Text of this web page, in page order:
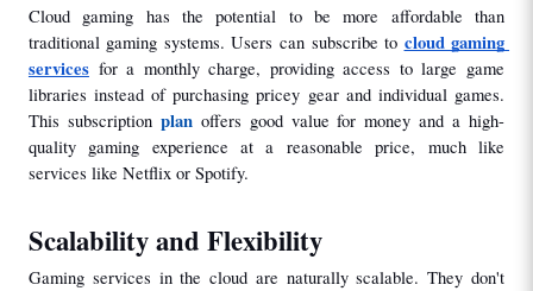
Cloud gaming has the potential to be more affordable than
traditional gaming systems. Users can subscribe to cloud gaming
services for a monthly charge, providing access to large game
libraries instead of purchasing pricey gear and individual games.
This subscription plan offers good value for money and a high-
quality gaming experience at a reasonable price, much like
services like Netflix or Spotify.
Scalability and Flexibility
Gaming services in the cloud are naturally scalable. They don't